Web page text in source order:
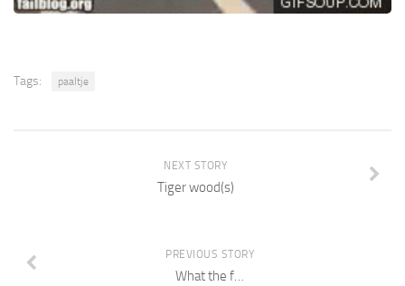
Tags: paaltje
NEXT STORY
Tiger wood(s)
PREVIOUS STORY
What the f…